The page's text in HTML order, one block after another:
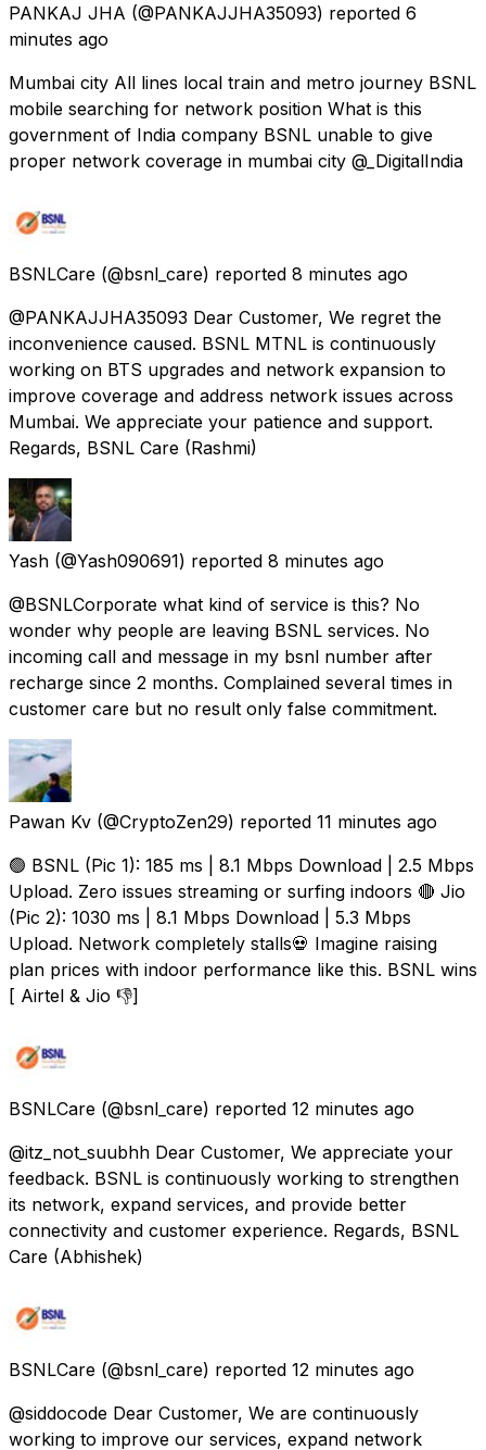
PANKAJ JHA (@PANKAJJHA35093) reported 6
minutes ago
Mumbai city All lines local train and metro journey BSNL
mobile searching for network position What is this
government of India company BSNL unable to give
proper network coverage in mumbai city @_DigitalIndia
BSNLCare (@bsnl_care) reported 8 minutes ago
@PANKAJJHA35093 Dear Customer, We regret the
inconvenience caused. BSNL MTNL is continuously
working on BTS upgrades and network expansion to
improve coverage and address network issues across
Mumbai. We appreciate your patience and support.
Regards, BSNL Care (Rashmi)
Yash (@Yash090691) reported 8 minutes ago
@BSNLCorporate what kind of service is this? No
wonder why people are leaving BSNL services. No
incoming call and message in my bsnl number after
recharge since 2 months. Complained several times in
customer care but no result only false commitment.
Pawan Kv (@CryptoZen29) reported 11 minutes ago
🟢 BSNL (Pic 1): 185 ms | 8.1 Mbps Download | 2.5 Mbps
Upload. Zero issues streaming or surfing indoors 🔴 Jio
(Pic 2): 1030 ms | 8.1 Mbps Download | 5.3 Mbps
Upload. Network completely stalls💀 Imagine raising
plan prices with indoor performance like this. BSNL wins
[ Airtel & Jio 👎]
BSNLCare (@bsnl_care) reported 12 minutes ago
@itz_not_suubhh Dear Customer, We appreciate your
feedback. BSNL is continuously working to strengthen
its network, expand services, and provide better
connectivity and customer experience. Regards, BSNL
Care (Abhishek)
BSNLCare (@bsnl_care) reported 12 minutes ago
@siddocode Dear Customer, We are continuously
working to improve our services, expand network